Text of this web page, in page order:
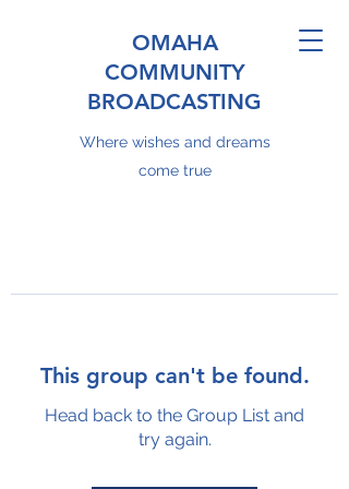
OMAHA
COMMUNITY
BROADCASTING
Where wishes and dreams
come true
This group can't be found.
Head back to the Group List and
try again.